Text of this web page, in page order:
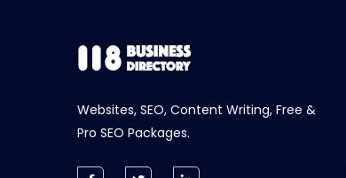
Websites, SEO, Content Writing, Free &
Pro SEO Packages.